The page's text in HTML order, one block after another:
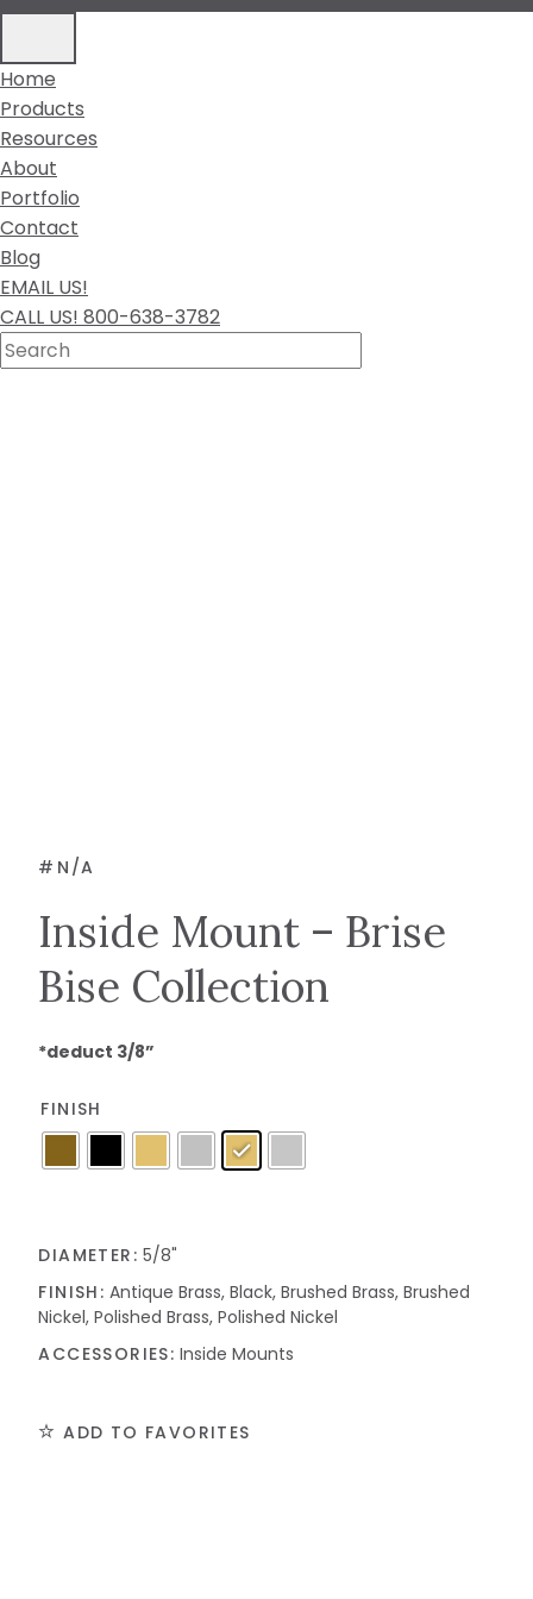
Home
Products
Resources
About
Portfolio
Contact
Blog
EMAIL US!
CALL US! 800-638-3782
#N/A
Inside Mount – Brise
Bise Collection
*deduct 3/8”
FINISH
DIAMETER: 5/8"
FINISH: Antique Brass, Black, Brushed Brass, Brushed
Nickel, Polished Brass, Polished Nickel
ACCESSORIES: Inside Mounts
ADD TO FAVORITES